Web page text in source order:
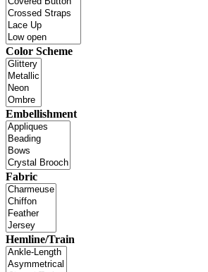
Color Scheme
Embellishment
Fabric
Hemline/Train